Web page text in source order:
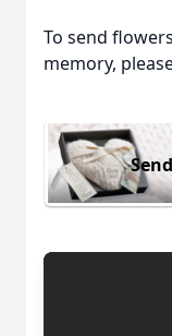
To send
memory,